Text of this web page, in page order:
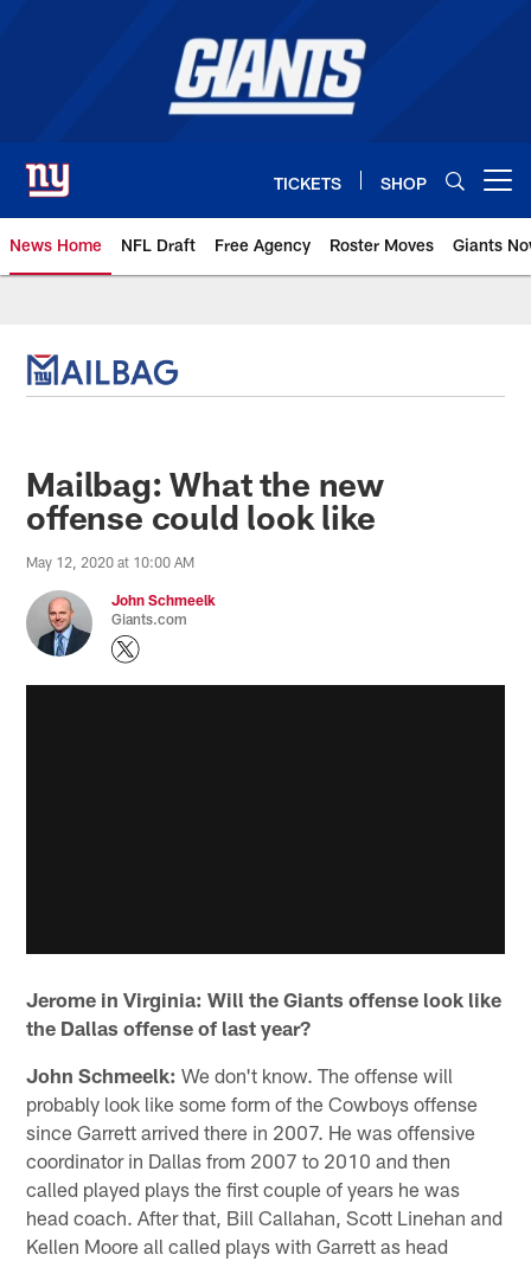
TICKETS SHOP
News Home NFL Draft Free Agency Roster Moves Giants
Giants News | New York Giants
Mailbag: What the new
offense could look like
May 12, 2020 at 10:00 AM
John Schmeelk
Giants.com
Jerome in Virginia: Will the Giants offense look like
the Dallas offense of last year?
John Schmeelk: We don't know. The offense will
probably look like some form of the Cowboys offense
since Garrett arrived there in 2007. He was offensive
coordinator in Dallas from 2007 to 2010 and then
called played plays the first couple of years he was
head coach. After that, Bill Callahan, Scott Linehan and
Kellen Moore all called plays with Garrett as head